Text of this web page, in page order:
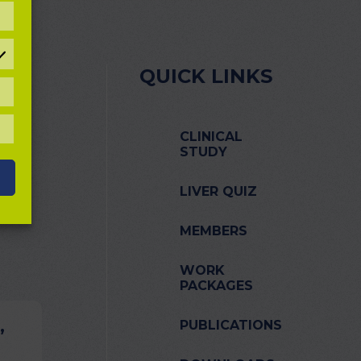
QUICK LINKS
CLINICAL
STUDY
LIVER QUIZ
MEMBERS
WORK
PACKAGES
PUBLICATIONS